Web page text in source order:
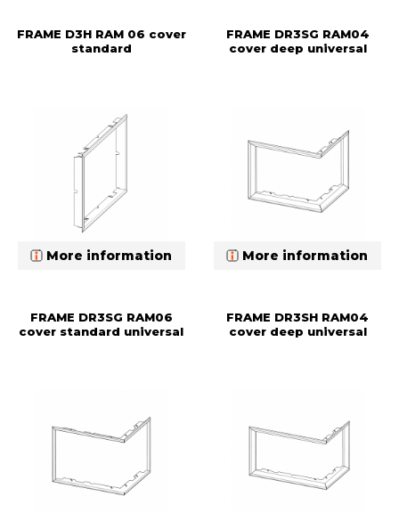
FRAME D3H RAM 06 cover
standard
More information
FRAME DR3SG RAM04
cover deep universal
More information
FRAME DR3SG RAM06
cover standard universal
FRAME DR3SH RAM04
cover deep universal